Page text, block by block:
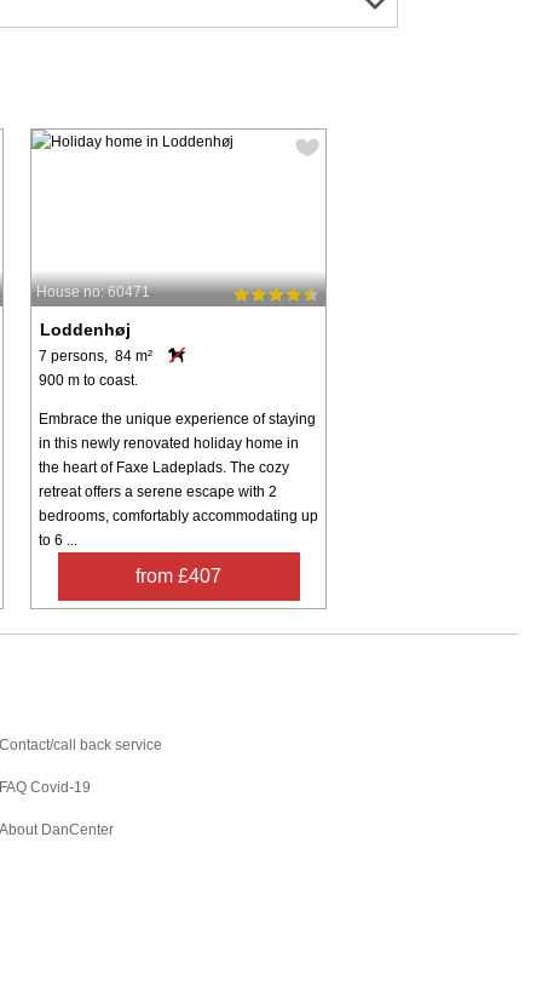
House no: 60471
Loddenhøj
7 persons, 84 m²
900 m to coast.
Embrace the unique experience of staying
in this newly renovated holiday home in
the heart of Faxe Ladeplads. The cozy
retreat offers a serene escape with 2
bedrooms, comfortably accommodating up
to 6 ...
from £407
Contact/call back service
FAQ Covid-19
About DanCenter